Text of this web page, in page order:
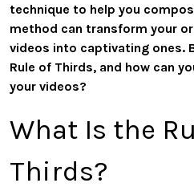
technique to help you
method can transform your
videos into captivating ones.
Rule of Thirds, and how can
your videos?
What Is the
Thirds?